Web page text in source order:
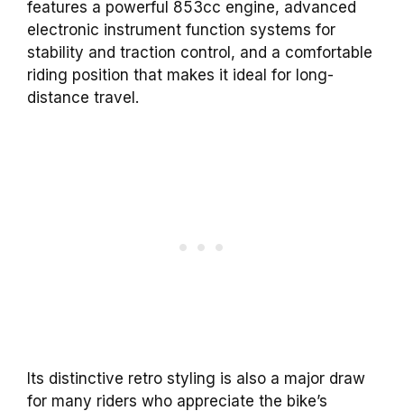
features a powerful 853cc engine, advanced
electronic instrument function systems for
stability and traction control, and a comfortable
riding position that makes it ideal for long-
distance travel.
Its distinctive retro styling is also a major draw
for many riders who appreciate the bike’s